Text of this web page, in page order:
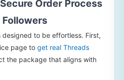
Order Process
to be effortless. First,
page to get real Threads
the package that aligns with